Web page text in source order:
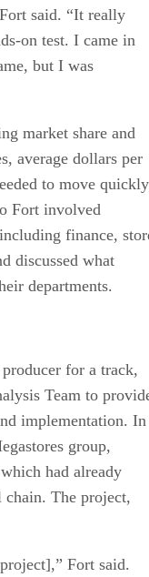
said. “It really
on test. I came in
but I was
market share and
average dollars per
to move
Fort involved
finance,
discussed what
departments.
for a track,
Team to
implementation. In
group,
had already
The project,
Fort said.